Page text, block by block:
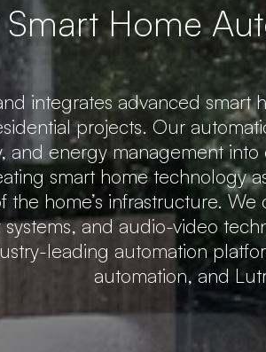
Smart Home
integrates advanced smart
projects. Our
and energy management
smart home technology
the home’s infrastructure.
and audio-video
leading automation
automation, and